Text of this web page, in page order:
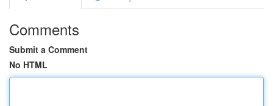
Comments
Submit a Comment
No HTML